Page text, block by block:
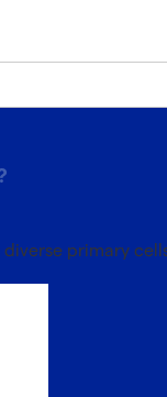
primary